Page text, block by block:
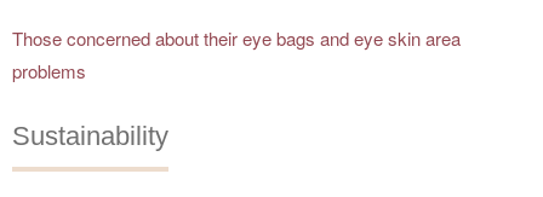
Those concerned about their eye bags and eye skin area
problems
Sustainability